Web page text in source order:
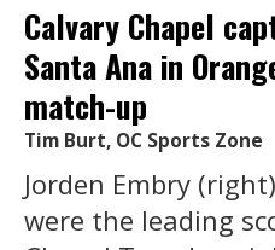
Calvary Chapel
Santa Ana in
match-up
Tim Burt, OC Sports Zone
Jorden Embry
were the leading